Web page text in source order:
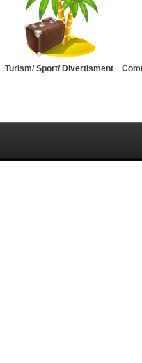
Turism/ Sport/ Divertisment